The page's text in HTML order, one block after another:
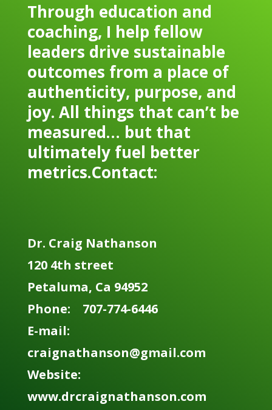
Through education and
coaching, I help fellow
leaders drive sustainable
outcomes from a place of
authenticity, purpose, and
joy. All things that can’t be
measured… but that
ultimately fuel better
metrics.Contact:
Dr. Craig Nathanson
120 4th street
Petaluma, Ca 94952
Phone: 707-774-6446
E-mail:
craignathanson@gmail.com
Website:
www.drcraignathanson.com